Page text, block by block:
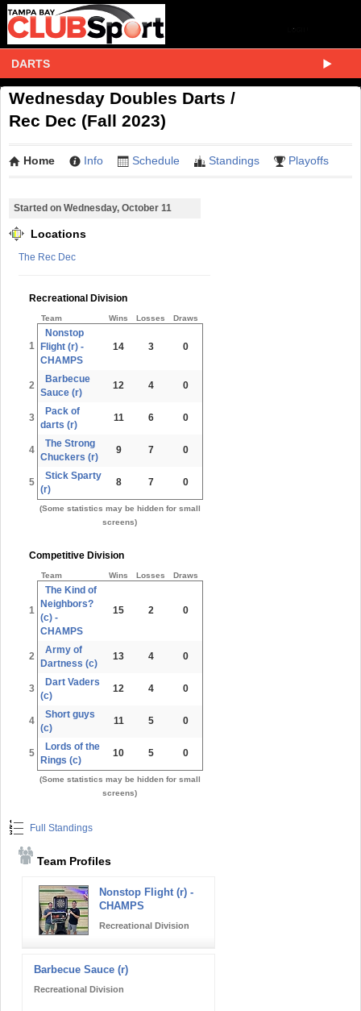
DARTS
Wednesday Doubles Darts /
Rec Dec (Fall 2023)
Home Info Schedule Standings Playoffs
Started on Wednesday, October 11
Locations
The Rec Dec
Recreational Division
Team Wins Losses Draws
1
Nonstop
Flight (r) -
CHAMPS
14 3 0
2
Barbecue
Sauce (r)
12 4 0
3
Pack of
darts (r)
11 6 0
4
The Strong
Chuckers (r)
9 7 0
5
Stick Sparty
(r)
8 7 0
(Some statistics may be hidden for small
screens)
Competitive Division
Team Wins Losses Draws
1
The Kind of
Neighbors?
(c) -
CHAMPS
15 2 0
2
Army of
Dartness (c)
13 4 0
3
Dart Vaders
(c)
12 4 0
4
Short guys
(c)
11 5 0
5
Lords of the
Rings (c)
10 5 0
(Some statistics may be hidden for small
screens)
Full Standings
Team Profiles
Nonstop Flight (r) -
CHAMPS
Recreational Division
Barbecue Sauce (r)
Recreational Division